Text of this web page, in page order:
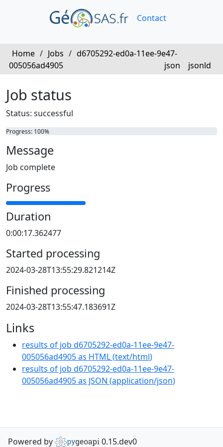
Contact
Home / Jobs / d6705292-ed0a-11ee-9e47-
005056ad4905
json jsonld
Job status
Status: successful
Progress: 100%
Message
Job complete
Progress
Duration
0:00:17.362477
Started processing
2024-03-28T13:55:29.821214Z
Finished processing
2024-03-28T13:55:47.183691Z
Links
results of job d6705292-ed0a-11ee-9e47-
005056ad4905 as HTML(text/html)
results of job d6705292-ed0a-11ee-9e47-
005056ad4905 as JSON (application/json)
Powered by 0.15.dev0